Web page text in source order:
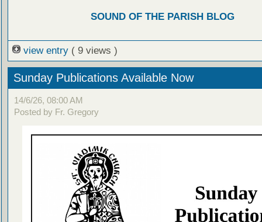
SOUND OF THE PARISH BLOG
view entry ( 9 views )
Sunday Publications Available Now
14/6/26, 08:00 AM
Posted by Fr. Gregory